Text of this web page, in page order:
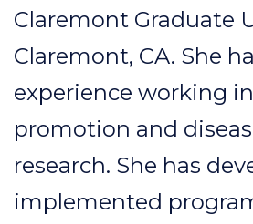
Claremont Graduate
Claremont, CA. She
experience working
promotion and
research. She has
implemented